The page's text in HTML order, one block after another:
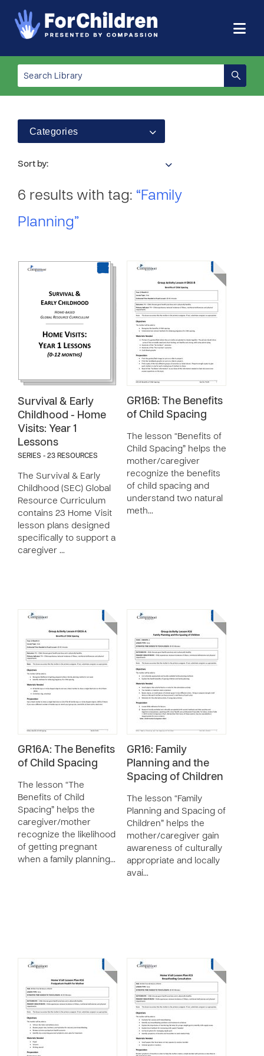
Categories
Sort by:
6 results with tag: “Family
Planning”
Survival & Early
Childhood - Home
Visits: Year 1
Lessons
SERIES - 23 RESOURCES
The Survival & Early
Childhood (SEC) Global
Resource Curriculum
contains 23 Home Visit
lesson plans designed
specifically to support a
caregiver …
GR16B: The Benefits
of Child Spacing
The lesson “Benefits of
Child Spacing” helps the
mother/caregiver
recognize the benefits
of child spacing and
understand two natural
meth…
GR16A: The Benefits
of Child Spacing
The lesson “The
Benefits of Child
Spacing” helps the
caregiver/mother
recognize the likelihood
of getting pregnant
when a family planning…
GR16: Family
Planning and the
Spacing of Children
The lesson “Family
Planning and Spacing of
Children” helps the
mother/caregiver gain
awareness of culturally
appropriate and locally
avai…